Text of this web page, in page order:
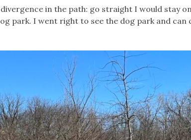
in the path: go straight I would stay
park. I went right to see the dog park and can